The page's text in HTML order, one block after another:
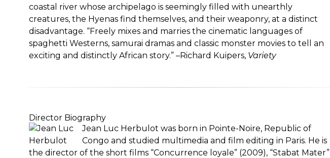
coastal river whose archipelago is seemingly filled with unearthly
creatures, the Hyenas find themselves, and their weaponry, at a distinct
disadvantage. “Freely mixes and marries the cinematic languages of
spaghetti Westerns, samurai dramas and classic monster movies to tell an
exciting and distinctly African story.” –Richard Kuipers, Variety
Director Biography
Jean Luc Herbulot was born in Pointe-Noire, Republic of
Congo and studied multimedia and film editing in Paris. He is
the director of the short films “Concurrence loyale” (2009), “Stabat Mater”